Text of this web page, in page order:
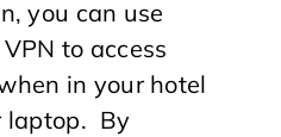
you can use
to access
in your hotel
laptop. By